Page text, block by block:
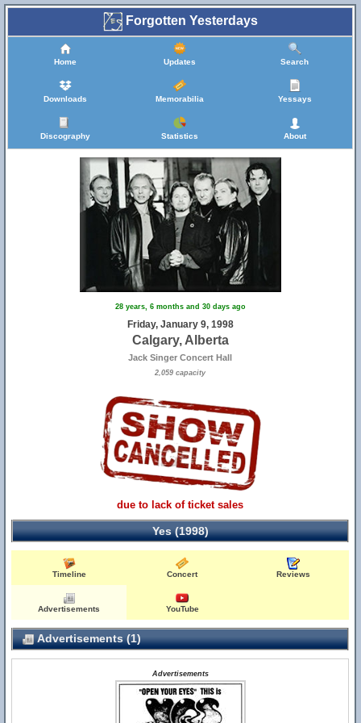
Forgotten Yesterdays
Home Updates Search
Downloads Memorabilia Yessays
Discography Statistics About
28 years, 6 months and 30 days ago
Friday, January 9, 1998
Calgary, Alberta
Jack Singer Concert Hall
2,059 capacity
due to lack of ticket sales
Yes (1998)
Timeline Concert Reviews
Advertisements YouTube
Advertisements (1)
Advertisements